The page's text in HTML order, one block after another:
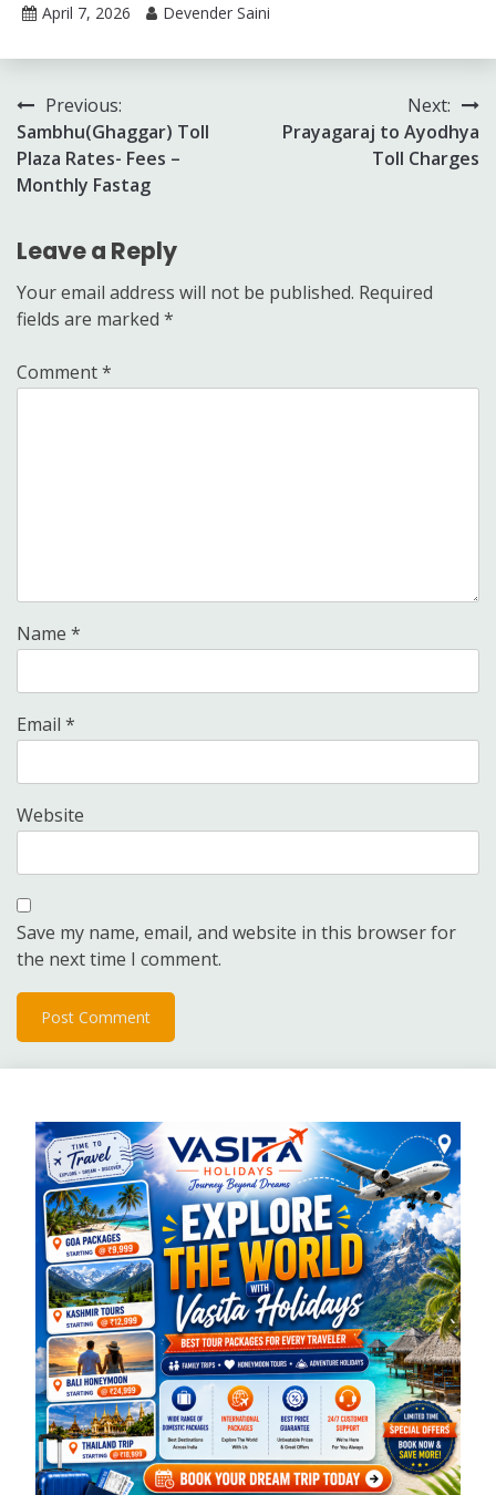
April 7, 2026 Devender Saini
Post
navigation
Previous:
Sambhu(Ghaggar) Toll
Plaza Rates- Fees –
Monthly Fastag
Next:
Prayagaraj to Ayodhya
Toll Charges
Leave a Reply
Your email address will not be published. Required
fields are marked *
Comment*
Name *
Email *
Website
Save my name, email, and website in this browser for
the next time I comment.